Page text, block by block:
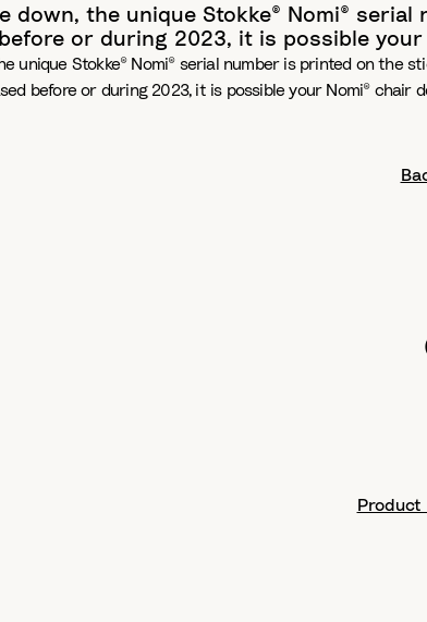
down, the unique Stokke® Nomi®
or during 2023, it is possible
unique Stokke® Nomi® serial number is printed on the
before or during 2023, it is possible your Nomi® chair
Product